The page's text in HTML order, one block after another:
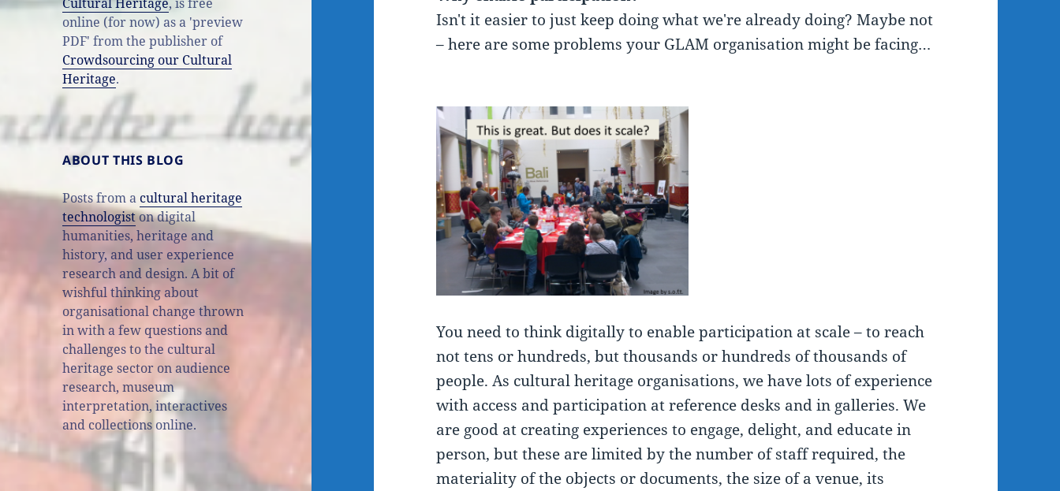
online (for now) as a 'preview
PDF' from the publisher of
Crowdsourcing our Cultural
Heritage.
ABOUT THIS BLOG
Posts from acultural heritage
technologiston digital
humanities, heritage and
history, and user experience
research and design. A bit of
wishful thinking about
organisational change thrown
in with a few questions and
challenges to the cultural
heritage sector on audience
research, museum
interpretation, interactives
and collections online.
Isn't it easier to just keep doing what we're already doing? Maybe not
– here are some problems your GLAM organisation might be facing…
You need to think digitally to enable participation at scale – to reach
not tens or hundreds, but thousands or hundreds of thousands of
people. As cultural heritage organisations, we have lots of experience
with access and participation at reference desks and in galleries. We
are good at creating experiences to engage, delight, and educate in
person, but these are limited by the number of staff required, the
materiality of the objects or documents, the size of a venue, its